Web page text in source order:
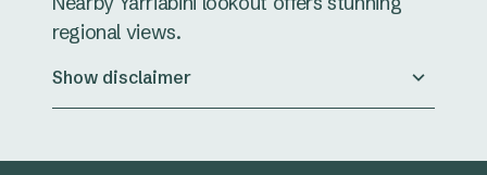
regional views.
Show disclaimer